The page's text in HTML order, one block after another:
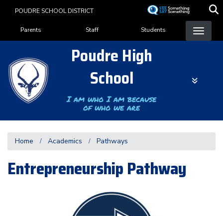
content
POUDRE SCHOOL DISTRICT
Landing Page Menu
Parents Staff Students
Poudre High
School
I am who I am because
of who we are
Home Academics Pathways
Entrepreneurship Pathway